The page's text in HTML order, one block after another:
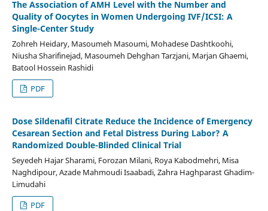
The Association of AMH Level with the Number and
Quality of Oocytes in Women Undergoing IVF/ICSI: A
Single-Center Study
Zohreh Heidary, Masoumeh Masoumi, Mohadese Dashtkoohi,
Niusha Sharifinejad, Masoumeh Dehghan Tarzjani, Marjan Ghaemi,
Batool Hossein Rashidi
PDF
Dose Sildenafil Citrate Reduce the Incidence of Emergency
Cesarean Section and Fetal Distress During Labor? A
Randomized Double-Blinded Clinical Trial
Seyedeh Hajar Sharami, Forozan Milani, Roya Kabodmehri, Misa
Naghdipour, Azade Mahmoudi Isaabadi, Zahra Haghparast Ghadim-
Limudahi
PDF